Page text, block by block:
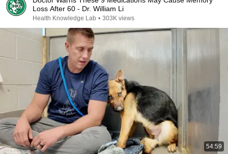
Loss After 60 - Dr. William Li
Health Knowledge Lab • 303K views
54:59